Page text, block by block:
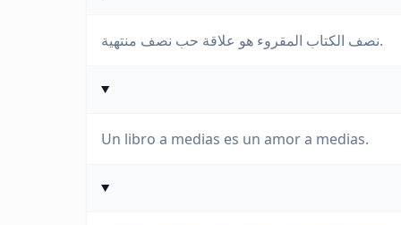
نصف الكتاب المقروء هو علاقة حب نصف منتهية.
Un libro a medias es un amor a medias.